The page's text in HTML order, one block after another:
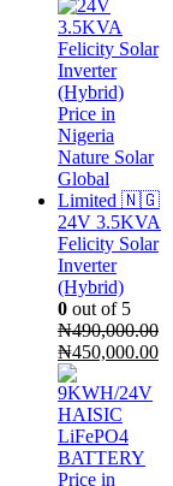
24V 3.5KVA
Felicity Solar
Inverter
(Hybrid)
0 out of 5
₦490,000.00
Original
price
was:
₦490,000.00.
₦450,000.00